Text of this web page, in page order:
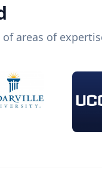
areas of